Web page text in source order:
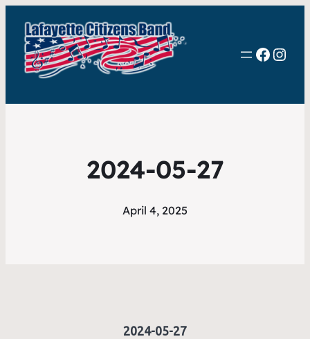
2024-05-27
April 4, 2025
2024-05-27